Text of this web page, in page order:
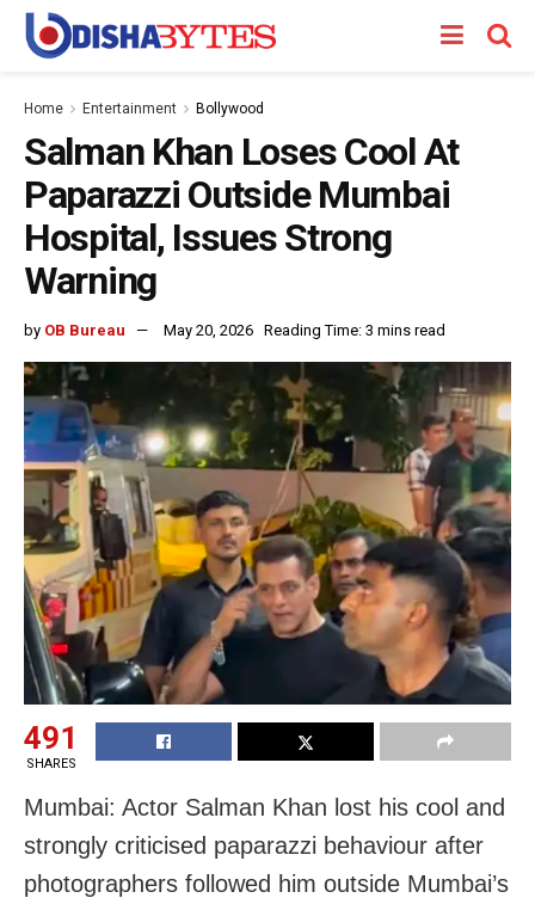
Home Entertainment Bollywood
Salman Khan Loses Cool At
Paparazzi Outside Mumbai
Hospital, Issues Strong
Warning
by OB Bureau May 20, 2026 Reading Time: 3 mins read
491
SHARES
Mumbai: Actor Salman Khan lost his cool and
strongly criticised paparazzi behaviour after
photographers followed him outside Mumbai’s